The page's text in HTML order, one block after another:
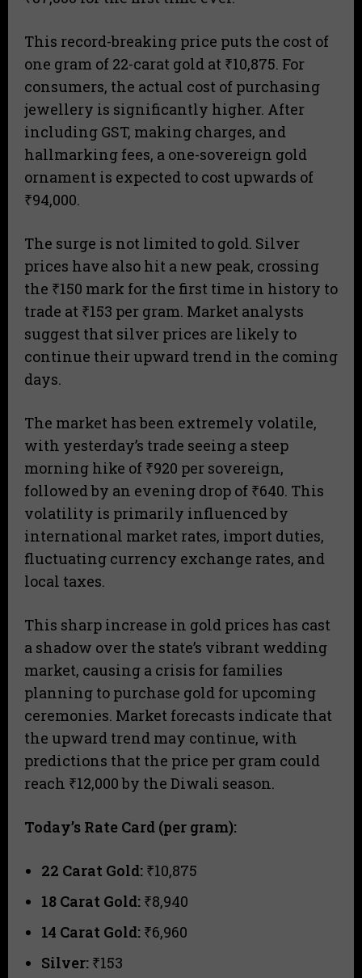
This record-breaking price puts the cost of
one gram of 22-carat gold at ₹10,875. For
consumers, the actual cost of purchasing
jewellery is significantly higher. After
including GST, making charges, and
hallmarking fees, a one-sovereign gold
ornament is expected to cost upwards of
₹94,000.
The surge is not limited to gold. Silver
prices have also hit a new peak, crossing
the ₹150 mark for the first time in history to
trade at ₹153 per gram. Market analysts
suggest that silver prices are likely to
continue their upward trend in the coming
days.
The market has been extremely volatile,
with yesterday’s trade seeing a steep
morning hike of ₹920 per sovereign,
followed by an evening drop of ₹640. This
volatility is primarily influenced by
international market rates, import duties,
fluctuating currency exchange rates, and
local taxes.
This sharp increase in gold prices has cast
a shadow over the state’s vibrant wedding
market, causing a crisis for families
planning to purchase gold for upcoming
ceremonies. Market forecasts indicate that
the upward trend may continue, with
predictions that the price per gram could
reach ₹12,000 by the Diwali season.
Today’s Rate Card (per gram):
22 Carat Gold: ₹10,875
18 Carat Gold: ₹8,940
14 Carat Gold: ₹6,960
Silver: ₹153